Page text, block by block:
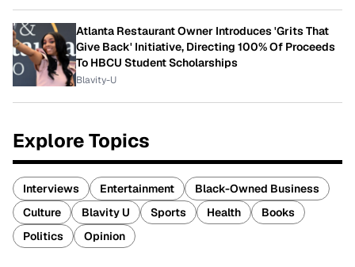
Atlanta Restaurant Owner Introduces 'Grits That
Give Back' Initiative, Directing 100% Of Proceeds
To HBCU Student Scholarships
Blavity-U
Explore Topics
Interviews Entertainment
Black-Owned Business
Culture
Blavity U Sports Health
Books
Politics
Opinion